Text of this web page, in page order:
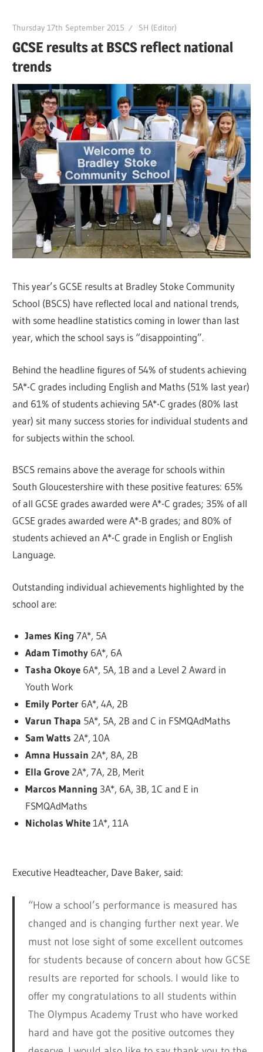
Thursday 17th September 2015 SH (Editor)
GCSE results at BSCS reflect national
trends
This year’s GCSE results at Bradley Stoke Community
School (BSCS) have reflected local and national trends,
with some headline statistics coming in lower than last
year, which the school says is “disappointing”.
Behind the headline figures of 54% of students achieving
5A*-C grades including English and Maths (51% last year)
and 61% of students achieving 5A*-C grades (80% last
year) sit many success stories for individual students and
for subjects within the school.
BSCS remains above the average for schools within
South Gloucestershire with these positive features: 65%
of all GCSE grades awarded were A*-C grades; 35% of all
GCSE grades awarded were A*-B grades; and 80% of
students achieved an A*-C grade in English or English
Language.
Outstanding individual achievements highlighted by the
school are:
James King 7A*, 5A
Adam Timothy6A*, 6A
Tasha Okoye6A*, 5A, 1B and a Level 2 Award in
Youth Work
Emily Porter6A*, 4A, 2B
Varun Thapa 5A*, 5A, 2B and C in FSMQAdMaths
Sam Watts 2A*, 10A
Amna Hussain 2A*, 8A, 2B
Ella Grove2A*, 7A, 2B, Merit
Marcos Manning 3A*, 6A, 3B, 1C and E in
FSMQAdMaths
Nicholas White1A*, 11A
Executive Headteacher, Dave Baker, said:
“How a school’s performance is measured has
changed and is changing further next year. We
must not lose sight of some excellent outcomes
for students because of concern about how GCSE
results are reported for schools. I would like to
offer my congratulations to all students within
The Olympus Academy Trust who have worked
hard and have got the positive outcomes they